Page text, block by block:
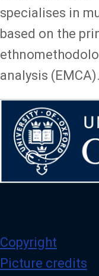
specialises in
based on the
analysis (EMCA).
Copyright
Picture credits